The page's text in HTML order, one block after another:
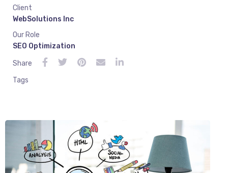
Client
WebSolutions Inc
Our Role
SEO Optimization
Share
Tags